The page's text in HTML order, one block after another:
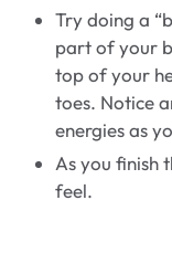
Try doing a
part of your
top of your
toes. Notice
energies as
As you finish
feel.